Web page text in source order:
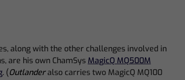
along with the other challenges involved in
are his own ChamSys MagicQ MQ500M
. (Outlanderalso carries two MagicQ MQ100